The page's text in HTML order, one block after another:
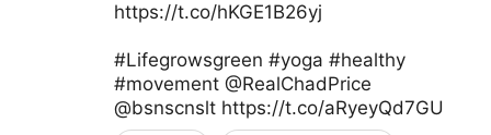
https://t.co/hKGE1B26yj
#Lifegrowsgreen #yoga #healthy
#movement @RealChadPrice
@bsnscnslt https://t.co/aRyeyQd7GU